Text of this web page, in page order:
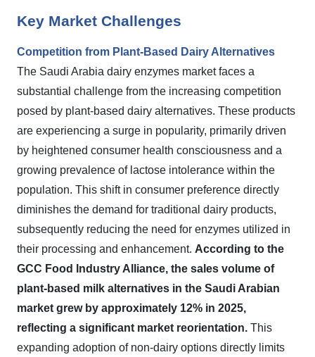
Key Market Challenges
Competition from Plant-Based Dairy Alternatives
The Saudi Arabia dairy enzymes market faces a
substantial challenge from the increasing competition
posed by plant-based dairy alternatives. These products
are experiencing a surge in popularity, primarily driven
by heightened consumer health consciousness and a
growing prevalence of lactose intolerance within the
population. This shift in consumer preference directly
diminishes the demand for traditional dairy products,
subsequently reducing the need for enzymes utilized in
their processing and enhancement. According to the
GCC Food Industry Alliance, the sales volume of
plant-based milk alternatives in the Saudi Arabian
market grew by approximately 12% in 2025,
reflecting a significant market reorientation. This
expanding adoption of non-dairy options directly limits